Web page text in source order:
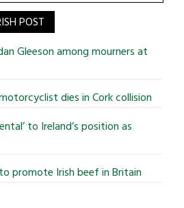
POST
Gleeson among mourners at
dies in Cork collision
to Ireland’s position as
promote Irish beef in Britain